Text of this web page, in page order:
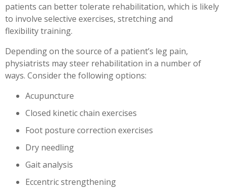
patients can better tolerate rehabilitation, which is likely
to involve selective exercises, stretching and
flexibility training.
Depending on the source of a patient’s leg pain,
physiatrists may steer rehabilitation in a number of
ways. Consider the following options:
Acupuncture
Closed kinetic chain exercises
Foot posture correction exercises
Dry needling
Gait analysis
Eccentric strengthening